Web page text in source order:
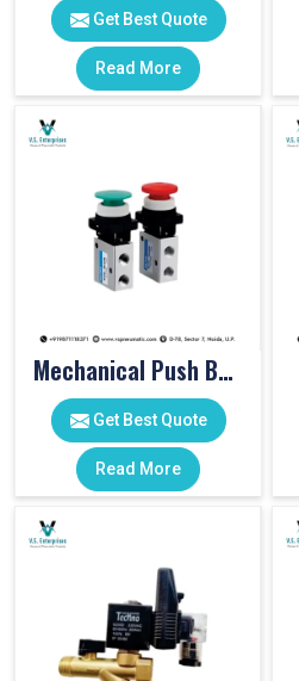
Get Best Quote
Read More
Mechanical Push Button Valve
Get Best Quote
Read More